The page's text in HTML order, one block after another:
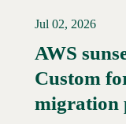
Read More →
Jul 02, 2026
AWS
Custom
migration